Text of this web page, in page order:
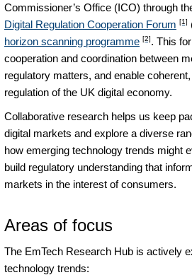
Commissioner’s Office (ICO) through
Digital Regulation Cooperation Forum [1]
horizon scanning programme [2]. This
cooperation and coordination between
regulatory matters, and enable
regulation of the UK digital economy.
Collaborative research helps us keep
digital markets and explore a diverse
how emerging technology trends might
build regulatory understanding that
markets in the interest of consumers.
Areas of focus
The EmTech Research Hub is actively
technology trends: